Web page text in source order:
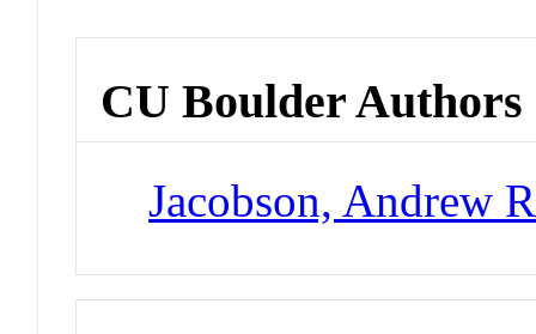
CU Boulder Authors
Jacobson, Andrew R